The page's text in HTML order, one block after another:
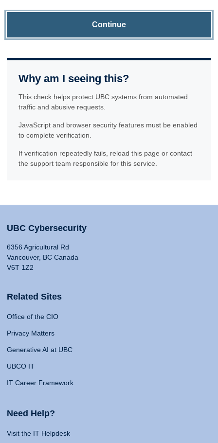
Continue
Why am I seeing this?
This check helps protect UBC systems from automated
traffic and abusive requests.
JavaScript and browser security features must be enabled
to complete verification.
If verification repeatedly fails, reload this page or contact
the support team responsible for this service.
UBC Cybersecurity
6356 Agricultural Rd
Vancouver, BC Canada
V6T 1Z2
Related Sites
Office of the CIO
Privacy Matters
Generative AI at UBC
UBCO IT
IT Career Framework
Need Help?
Visit the IT Helpdesk